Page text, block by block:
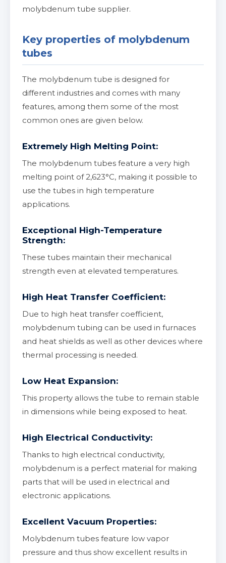
molybdenum tube supplier.
Key properties of molybdenum
tubes
The molybdenum tube is designed for
different industries and comes with many
features, among them some of the most
common ones are given below.
Extremely High Melting Point:
The molybdenum tubes feature a very high
melting point of 2,623°С, making it possible to
use the tubes in high temperature
applications.
Exceptional High-Temperature
Strength:
These tubes maintain their mechanical
strength even at elevated temperatures.
High Heat Transfer Coefficient:
Due to high heat transfer coefficient,
molybdenum tubing can be used in furnaces
and heat shields as well as other devices where
thermal processing is needed.
Low Heat Expansion:
This property allows the tube to remain stable
in dimensions while being exposed to heat.
High Electrical Conductivity:
Thanks to high electrical conductivity,
molybdenum is a perfect material for making
parts that will be used in electrical and
electronic applications.
Excellent Vacuum Properties:
Molybdenum tubes feature low vapor
pressure and thus show excellent results in